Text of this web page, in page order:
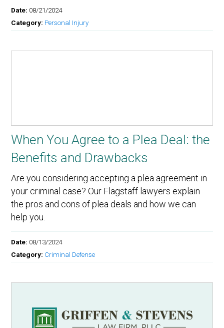
Date: 08/21/2024
Category: Personal Injury
When You Agree to a Plea Deal: the
Benefits and Drawbacks
Are you considering accepting a plea agreement in
your criminal case? Our Flagstaff lawyers explain
the pros and cons of plea deals and how we can
help you.
Date: 08/13/2024
Category: Criminal Defense